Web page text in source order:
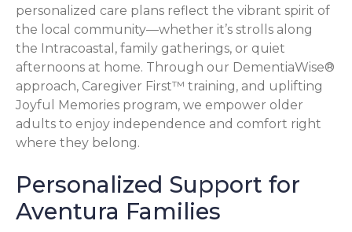
personalized care plans reflect the vibrant spirit of
the local community—whether it’s strolls along
the Intracoastal, family gatherings, or quiet
afternoons at home. Through our DementiaWise®
approach, Caregiver First™ training, and uplifting
Joyful Memories program, we empower older
adults to enjoy independence and comfort right
where they belong.
Personalized Support for
Aventura Families